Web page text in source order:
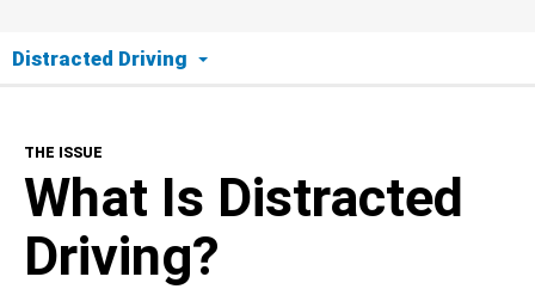
Distracted Driving
What Is Distracted Driving?
THE ISSUE
What Is Distracted
Driving?